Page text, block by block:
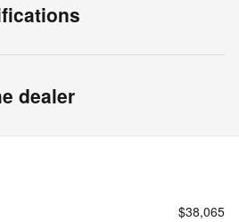
dealer
$38,065